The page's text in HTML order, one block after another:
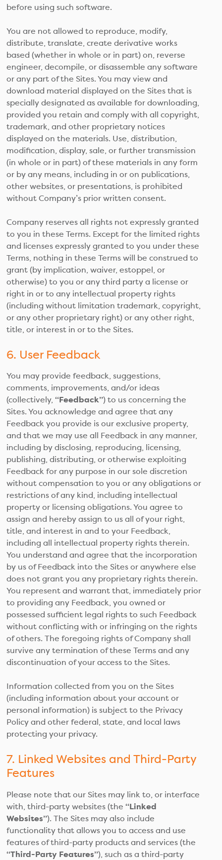
before using such software.
You are not allowed to reproduce, modify,
distribute, translate, create derivative works
based (whether in whole or in part) on, reverse
engineer, decompile, or disassemble any software
or any part of the Sites. You may view and
download material displayed on the Sites that is
specially designated as available for downloading,
provided you retain and comply with all copyright,
trademark, and other proprietary notices
displayed on the materials. Use, distribution,
modification, display, sale, or further transmission
(in whole or in part) of these materials in any form
or by any means, including in or on publications,
other websites, or presentations, is prohibited
without Company’s prior written consent.
Company reserves all rights not expressly granted
to you in these Terms. Except for the limited rights
and licenses expressly granted to you under these
Terms, nothing in these Terms will be construed to
grant (by implication, waiver, estoppel, or
otherwise) to you or any third party a license or
right in or to any intellectual property rights
(including without limitation trademark, copyright,
or any other proprietary right) or any other right,
title, or interest in or to the Sites.
6. User Feedback
You may provide feedback, suggestions,
comments, improvements, and/or ideas
(collectively,“Feedback”) to us concerning the
Sites. You acknowledge and agree that any
Feedback you provide is our exclusive property,
and that we may use all Feedback in any manner,
including by disclosing, reproducing, licensing,
publishing, distributing, or otherwise exploiting
Feedback for any purpose in our sole discretion
without compensation to you or any obligations or
restrictions of any kind, including intellectual
property or licensing obligations. You agree to
assign and hereby assign to us all of your right,
title, and interest in and to your Feedback,
including all intellectual property rights therein.
You understand and agree that the incorporation
by us of Feedback into the Sites or anywhere else
does not grant you any proprietary rights therein.
You represent and warrant that, immediately prior
to providing any Feedback, you owned or
possessed sufficient legal rights to such Feedback
without conflicting with or infringing on the rights
of others. The foregoing rights of Company shall
survive any termination of these Terms and any
discontinuation of your access to the Sites.
Information collected from you on the Sites
(including information about your account or
personal information) is subject to the Privacy
Policy and other federal, state, and local laws
protecting your privacy.
7. Linked Websites and Third-Party
Features
Please note that our Sites may link to, or interface
with, third-party websites (the“Linked
Websites”). The Sites may also include
functionality that allows you to access and use
features of third-party products and services (the
“Third-Party Features”), such as a third-party